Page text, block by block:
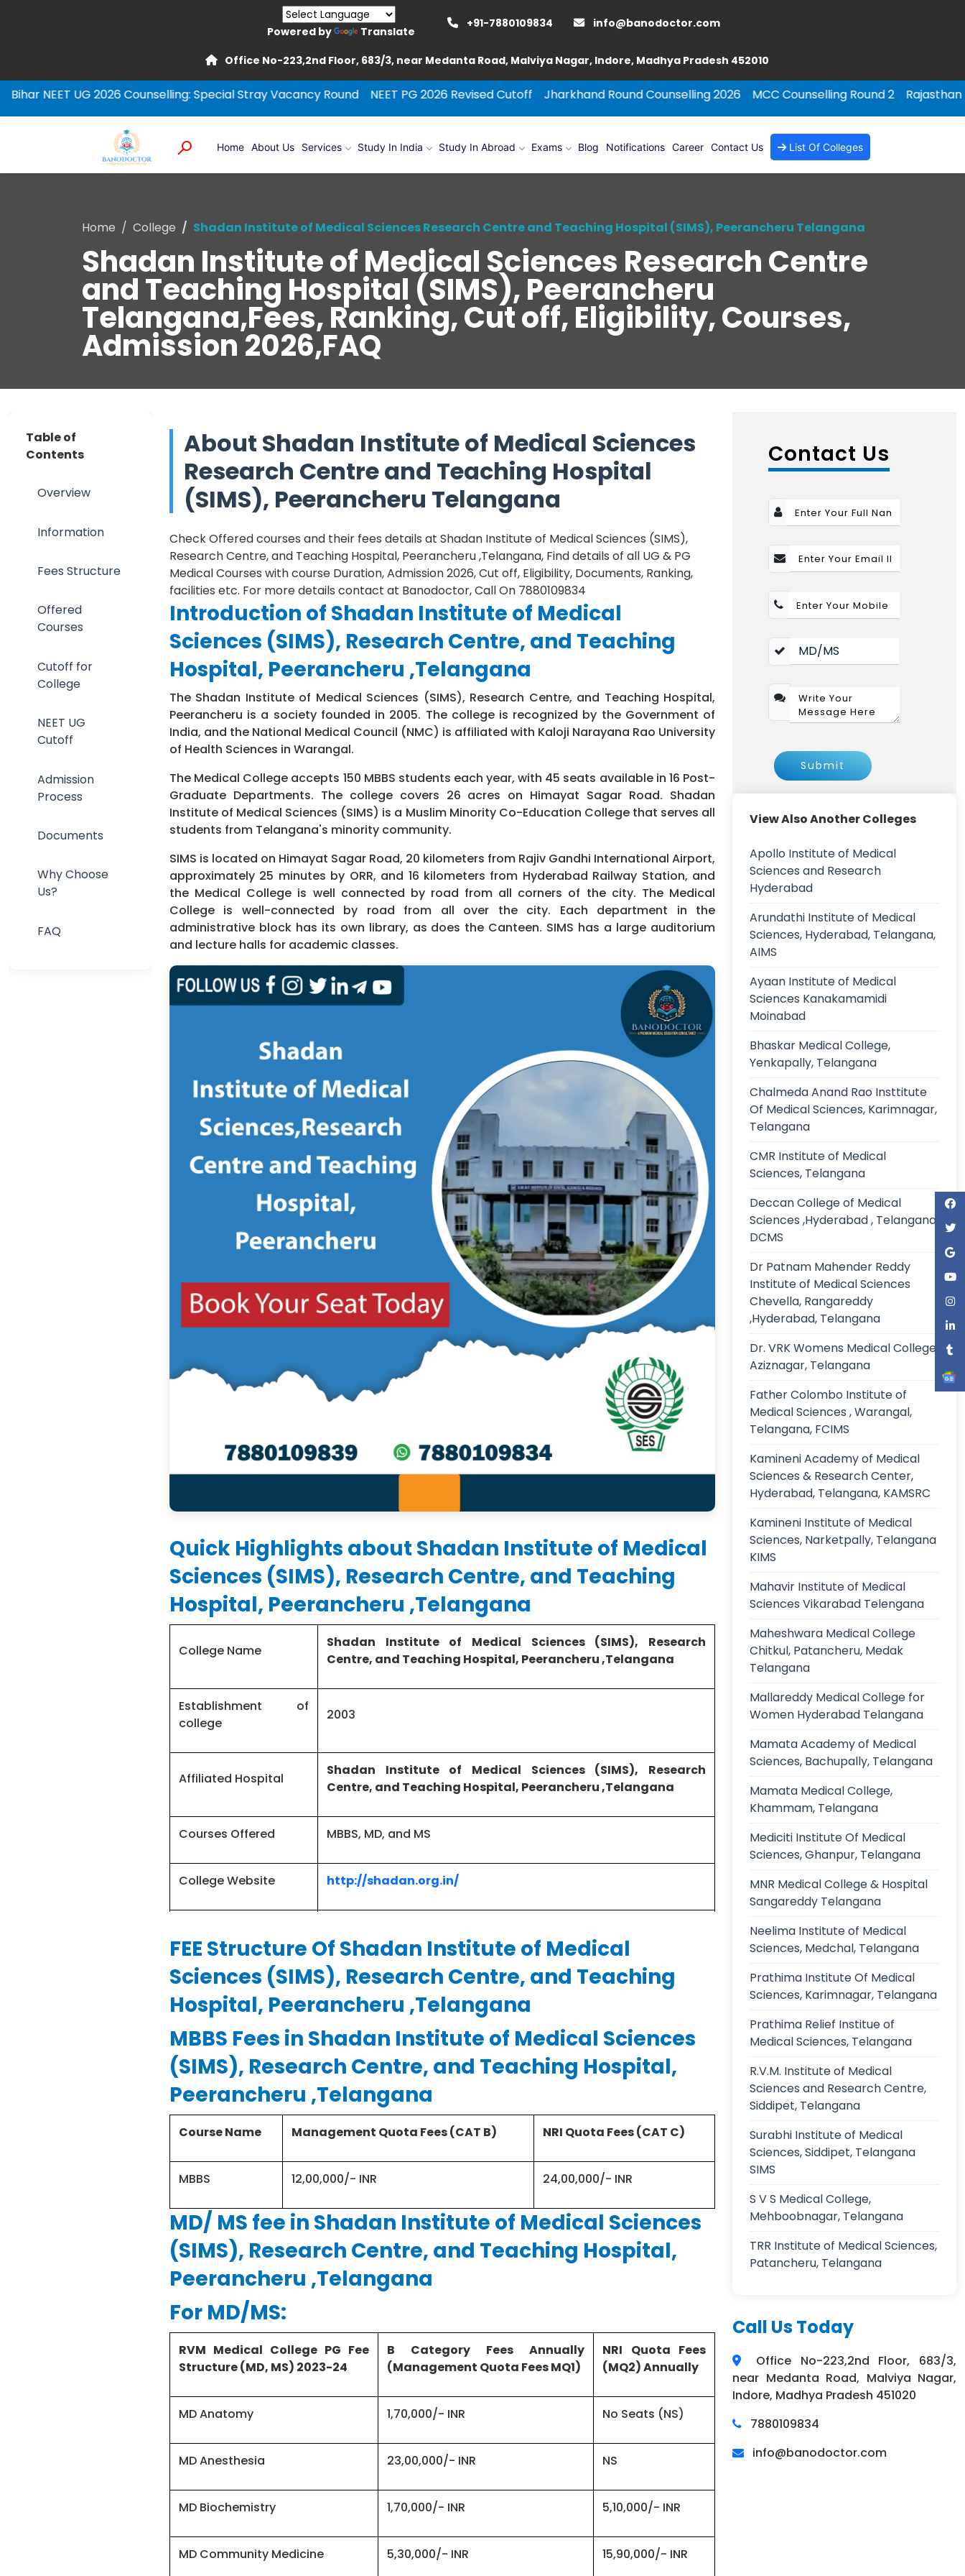
Powered by Translate
+91-7880109834 info@banodoctor.com
Office No-223,2nd Floor, 683/3, near Medanta Road, Malviya Nagar, Indore, Madhya Pradesh 452010
UG 2026 Counselling: Special Stray Vacancy Round NEET PG 2026 Revised Cutoff Jharkhand Round Counselling 2026 MCC Counselling Round 2 Rajasthan NEET PG
Home About Us Services Study In India Study In Abroad Exams Blog Notifications Career Contact Us List Of Colleges
Home College Shadan Institute of Medical Sciences Research Centre and Teaching Hospital (SIMS), Peerancheru Telangana
Shadan Institute of Medical Sciences Research Centre
and Teaching Hospital (SIMS), Peerancheru
Telangana,Fees, Ranking, Cut off, Eligibility, Courses,
Admission 2026,FAQ
Table of
Contents
Overview
Information
Fees Structure
Offered
Courses
Cutoff for
College
NEET UG
Cutoff
Admission
Process
Documents
Why Choose
Us?
FAQ
About Shadan Institute of Medical Sciences
Research Centre and Teaching Hospital
(SIMS), Peerancheru Telangana
Check Offered courses and their fees details at Shadan Institute of Medical Sciences (SIMS),
Research Centre, and Teaching Hospital, Peerancheru ,Telangana, Find details of all UG & PG
Medical Courses with course Duration, Admission 2026, Cut off, Eligibility, Documents, Ranking,
facilities etc. For more details contact at Banodoctor, Call On 7880109834
Introduction of Shadan Institute of Medical
Sciences (SIMS), Research Centre, and Teaching
Hospital, Peerancheru ,Telangana
The Shadan Institute of Medical Sciences (SIMS), Research Centre, and Teaching Hospital,
Peerancheru is a society founded in 2005. The college is recognized by the Government of
India, and the National Medical Council (NMC) is affiliated with Kaloji Narayana Rao University
of Health Sciences in Warangal.
The Medical College accepts 150 MBBS students each year, with 45 seats available in 16 Post-
Graduate Departments. The college covers 26 acres on Himayat Sagar Road. Shadan
Institute of Medical Sciences (SIMS) is a Muslim Minority Co-Education College that serves all
students from Telangana's minority community.
SIMS is located on Himayat Sagar Road, 20 kilometers from Rajiv Gandhi International Airport,
approximately 25 minutes by ORR, and 16 kilometers from Hyderabad Railway Station, and
the Medical College is well connected by road from all corners of the city. The Medical
College is well-connected by road from all over the city. Each department in the
administrative block has its own library, as does the Canteen. SIMS has a large auditorium
and lecture halls for academic classes.
Quick Highlights about Shadan Institute of Medical
Sciences (SIMS), Research Centre, and Teaching
Hospital, Peerancheru ,Telangana
College Name
Shadan Institute of Medical Sciences (SIMS), Research
Centre, and Teaching Hospital, Peerancheru ,Telangana
Establishment of
college
2003
Affiliated Hospital
Shadan Institute of Medical Sciences (SIMS), Research
Centre, and Teaching Hospital, Peerancheru ,Telangana
Courses Offered MBBS, MD, and MS
College Website http://shadan.org.in/
Telangana 500086
Institution type
(management of
Private -Trust
Seats offered for
MBBS
FEE Structure Of Shadan Institute of Medical
Sciences (SIMS), Research Centre, and Teaching
Hospital, Peerancheru ,Telangana
MBBS Fees in Shadan Institute of Medical Sciences
(SIMS), Research Centre, and Teaching Hospital,
Peerancheru ,Telangana
Course Name Management Quota Fees (CAT B) NRI Quota Fees (CAT C)
MBBS 12,00,000/- INR 24,00,000/- INR
MD/ MS fee in Shadan Institute of Medical Sciences
(SIMS), Research Centre, and Teaching Hospital,
Peerancheru ,Telangana
For MD/MS:
RVM Medical College PG Fee
Structure (MD, MS) 2023-24
B Category Fees Annually
(Management Quota Fees MQ1)
NRI Quota Fees
(MQ2) Annually
MD Anatomy 1,70,000/- INR No Seats (NS)
MD Anesthesia 23,00,000/- INR NS
MD Biochemistry 1,70,000/- INR 5,10,000/- INR
MD Community Medicine 5,30,000/- INR 15,90,000/- INR
Contact Us
Submit
View Also Another Colleges
Apollo Institute of Medical
Sciences and Research
Hyderabad
Arundathi Institute of Medical
Sciences, Hyderabad, Telangana,
AIMS
Ayaan Institute of Medical
Sciences Kanakamamidi
Moinabad
Bhaskar Medical College,
Yenkapally, Telangana
Chalmeda Anand Rao Insttitute
Of Medical Sciences, Karimnagar,
Telangana
CMR Institute of Medical
Sciences, Telangana
Deccan College of Medical
Sciences ,Hyderabad , Telangana,
DCMS
Dr Patnam Mahender Reddy
Institute of Medical Sciences
Chevella, Rangareddy
,Hyderabad, Telangana
Dr. VRK Womens Medical College,
Aziznagar, Telangana
Father Colombo Institute of
Medical Sciences , Warangal,
Telangana, FCIMS
Kamineni Academy of Medical
Sciences & Research Center,
Hyderabad, Telangana, KAMSRC
Kamineni Institute of Medical
Sciences, Narketpally, Telangana
KIMS
Mahavir Institute of Medical
Sciences Vikarabad Telengana
Maheshwara Medical College
Chitkul, Patancheru, Medak
Telangana
Mallareddy Medical College for
Women Hyderabad Telangana
Mamata Academy of Medical
Sciences, Bachupally, Telangana
Mamata Medical College,
Khammam, Telangana
Mediciti Institute Of Medical
Sciences, Ghanpur, Telangana
MNR Medical College & Hospital
Sangareddy Telangana
Neelima Institute of Medical
Sciences, Medchal, Telangana
Prathima Institute Of Medical
Sciences, Karimnagar, Telangana
Prathima Relief Institue of
Medical Sciences, Telangana
R.V.M. Institute of Medical
Sciences and Research Centre,
Siddipet, Telangana
Surabhi Institute of Medical
Sciences, Siddipet, Telangana
SIMS
S V S Medical College,
Mehboobnagar, Telangana
TRR Institute of Medical Sciences,
Patancheru, Telangana
Call Us Today
Office No-223,2nd Floor, 683/3,
near Medanta Road, Malviya Nagar,
Indore, Madhya Pradesh 451020
7880109834
info@banodoctor.com